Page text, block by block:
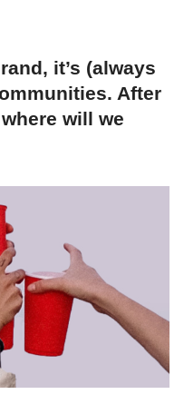
it’s (always
After
will we